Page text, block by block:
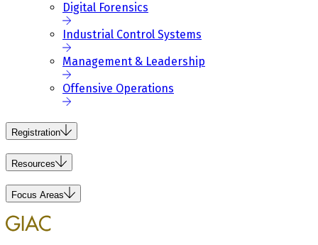
Digital Forensics
Industrial Control Systems
Management & Leadership
Offensive Operations
Registration
Resources
Focus Areas